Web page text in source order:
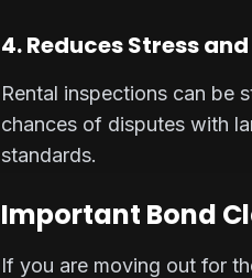
4. Reduces Stress
Rental inspections can be
chances of disputes with
standards.
Important Bond
If you are moving out for